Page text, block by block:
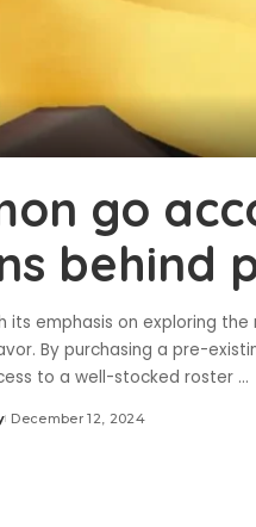
go
behind
its emphasis on exploring
By purchasing a pre-
to a well-stocked roster ...
December 12, 2024